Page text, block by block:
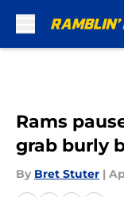
Rams
grab burly
By Bret Stuter |